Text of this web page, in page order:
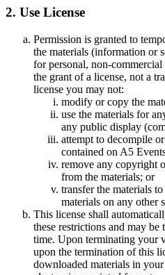
2. Use License
Permission is granted to
the materials (information or
for personal, non-
the grant of a license, not a
license you may not:
modify or copy the
use the materials for
any public display
attempt to decompile
contained on A5
remove any copyright
from the materials; or
transfer the materials
materials on any other
This license shall
these restrictions and may
time. Upon terminating your
upon the termination of this
downloaded materials in